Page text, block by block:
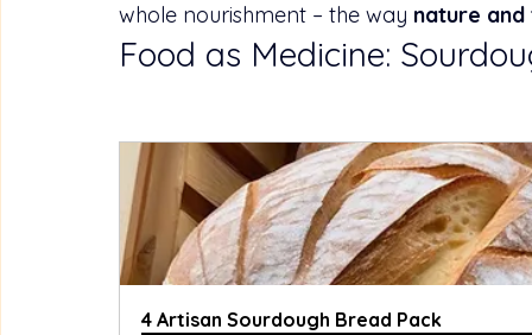
whole nourishment – the way nature
Food as Medicine:
4 Artisan Sourdough Bread Pack